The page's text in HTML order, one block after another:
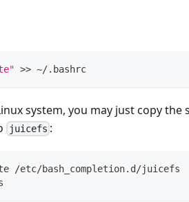
>> ~/.bashrc
system, you may just copy the
juicefs :
/etc/bash_completion.d/juicefs